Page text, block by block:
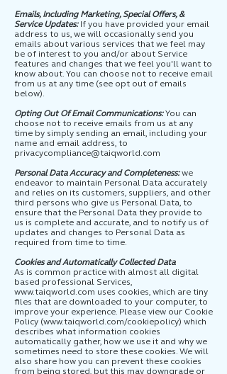
Emails, Including Marketing, Special Offers, &
Service Updates: If you have provided your email
address to us, we will occasionally send you
emails about various services that we feel may
be of interest to you and/or about Service
features and changes that we feel you'll want to
know about. You can choose not to receive email
from us at any time (see opt out of emails
below).
Opting Out Of Email Communications:You can
choose not to receive emails from us at any
time by simply sending an email, including your
name and email address, to
privacycompliance@taiqworld.com
Personal Data Accuracy and Completeness:we
endeavor to maintain Personal Data accurately
and relies on its customers, suppliers, and other
third persons who give us Personal Data, to
ensure that the Personal Data they provide to
us is complete and accurate, and to notify us of
updates and changes to Personal Data as
required from time to time.
Cookies and Automatically Collected Data
As is common practice with almost all digital
based professional Services,
www.taiqworld.com uses cookies, which are tiny
files that are downloaded to your computer, to
improve your experience. Please view our Cookie
Policy (www.taiqworld.com/cookiepolicy) which
describes what information cookies
automatically gather, how we use it and why we
sometimes need to store these cookies. We will
also share how you can prevent these cookies
from being stored, but this may downgrade or